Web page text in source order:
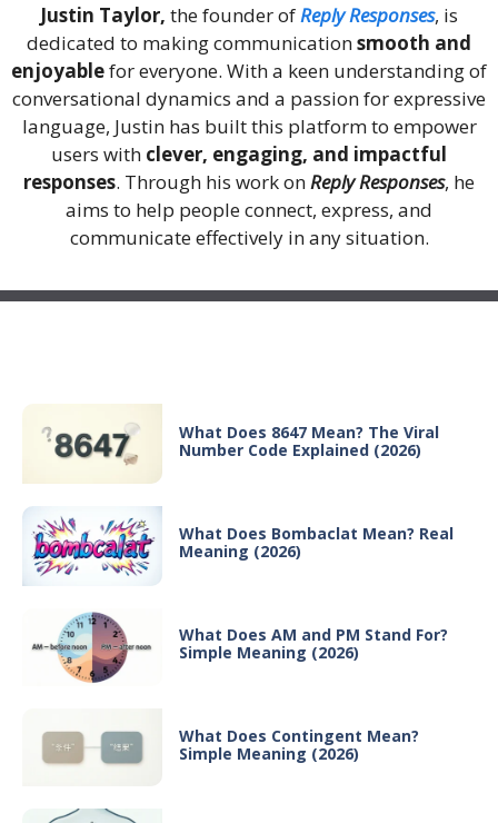
Justin Taylor, the founder ofReply Responses, is
dedicated to making communicationsmooth and
enjoyablefor everyone. With a keen understanding of
conversational dynamics and a passion for expressive
language, Justin has built this platform to empower
users with clever, engaging, and impactful
responses. Through his work onReply Responses, he
aims to help people connect, express, and
communicate effectively in any situation.
What Does 8647 Mean? The Viral
Number Code Explained (2026)
What Does Bombaclat Mean? Real
Meaning (2026)
What Does AM and PM Stand For?
Simple Meaning (2026)
What Does Contingent Mean?
Simple Meaning (2026)